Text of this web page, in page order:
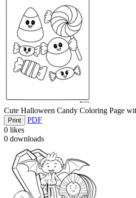
Cute Halloween Candy Coloring Page
Print
PDF
0 likes
0 downloads